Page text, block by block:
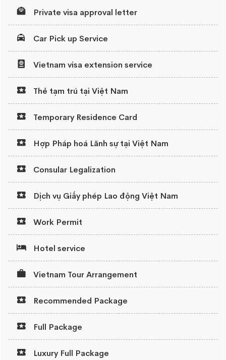
Private visa approval letter
Car Pick up Service
Vietnam visa extension service
Thẻ tạm trú tại Việt Nam
Temporary Residence Card
Hợp Pháp hoá Lãnh sự tại Việt Nam
Consular Legalization
Dịch vụ Giấy phép Lao động Việt Nam
Work Permit
Hotel service
Vietnam Tour Arrangement
Recommended Package
Full Package
Luxury Full Package